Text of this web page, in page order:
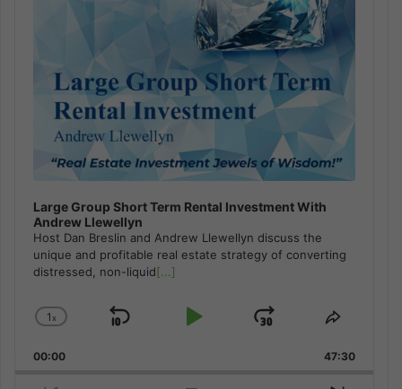
Large Group Short Term Rental Investment With
Andrew Llewellyn
Host Dan Breslin and Andrew Llewellyn discuss the
unique and profitable real estate strategy of converting
distressed, non-liquid[...]
Change
Rate
1x
Skip
Play
Jump
Forward
Share
Episode
00:00 47:30